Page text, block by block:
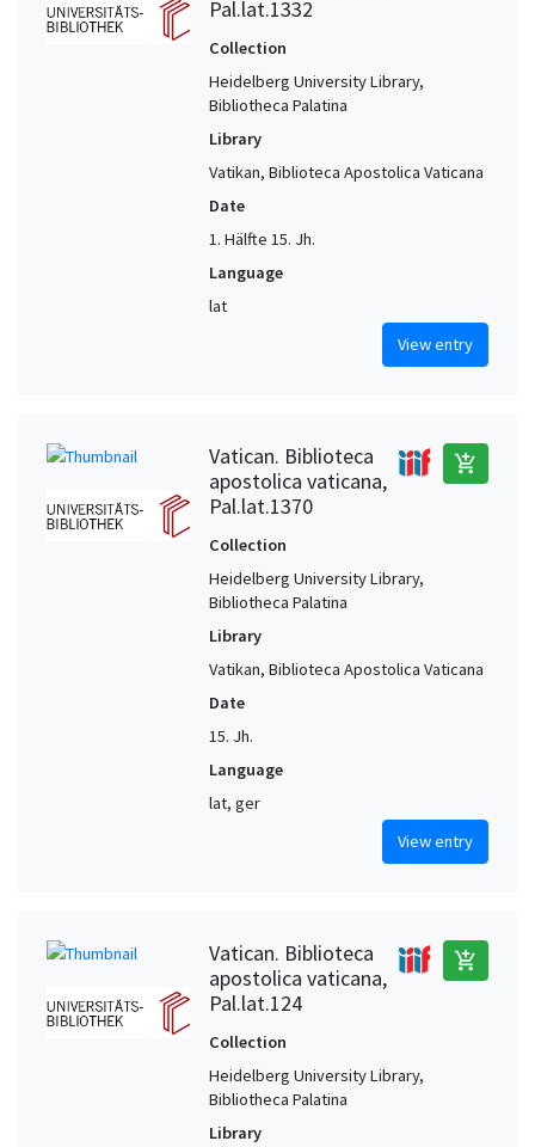
Pal.lat.1332
Collection
Heidelberg University Library,
Bibliotheca Palatina
Library
Vatikan, Biblioteca Apostolica Vaticana
Date
1. Hälfte 15. Jh.
Language
lat
View entry
Vatican. Biblioteca
apostolica vaticana,
Pal.lat.1370
add_shopping_cart
Collection
Heidelberg University Library,
Bibliotheca Palatina
Library
Vatikan, Biblioteca Apostolica Vaticana
Date
15. Jh.
Language
lat, ger
View entry
Vatican. Biblioteca
apostolica vaticana,
Pal.lat.124
add_shopping_cart
Collection
Heidelberg University Library,
Bibliotheca Palatina
Library